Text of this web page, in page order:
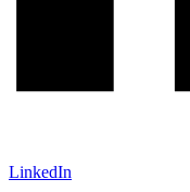
LinkedIn